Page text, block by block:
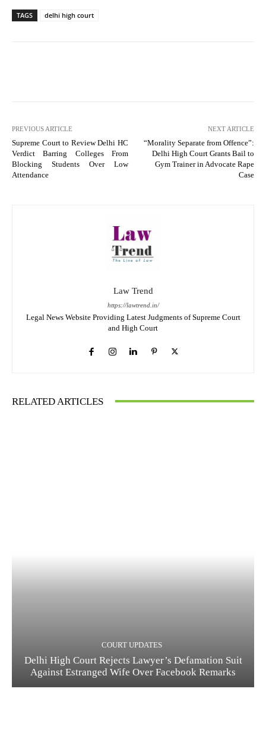
TAGS delhi high court
PREVIOUS ARTICLE
Supreme Court to Review Delhi HC
Verdict Barring Colleges From
Blocking Students Over Low
Attendance
NEXT ARTICLE
“Morality Separate from Offence”:
Delhi High Court Grants Bail to
Gym Trainer in Advocate Rape
Case
Law Trend
https://lawtrend.in/
Legal News Website Providing Latest Judgments of Supreme Court
and High Court
RELATED ARTICLES
COURT UPDATES
Delhi High Court Rejects Lawyer’s Defamation Suit
Against Estranged Wife Over Facebook Remarks